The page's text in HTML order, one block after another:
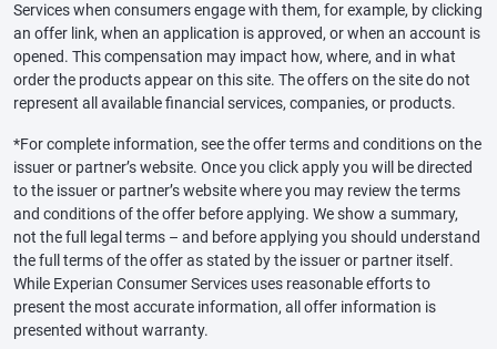
Services when consumers engage with them, for example, by clicking
an offer link, when an application is approved, or when an account is
opened. This compensation may impact how, where, and in what
order the products appear on this site. The offers on the site do not
represent all available financial services, companies, or products.
*For complete information, see the offer terms and conditions on the
issuer or partner’s website. Once you click apply you will be directed
to the issuer or partner’s website where you may review the terms
and conditions of the offer before applying. We show a summary,
not the full legal terms – and before applying you should understand
the full terms of the offer as stated by the issuer or partner itself.
While Experian Consumer Services uses reasonable efforts to
present the most accurate information, all offer information is
presented without warranty.